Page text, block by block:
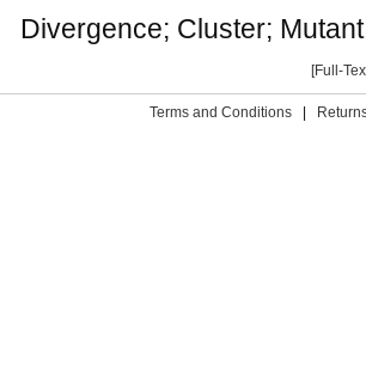
Divergence; Cluster;
[Full-
Terms and Conditions